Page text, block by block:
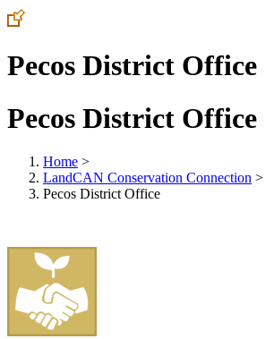
Pecos District Office
Pecos District Office
Home >
LandCAN Conservation Connection >
Pecos District Office